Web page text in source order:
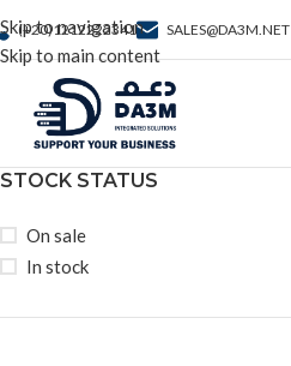
Skip to navigation
Skip to main content
(+20)1212222341 SALES@DA3M.NET
STOCK STATUS
On sale
In stock